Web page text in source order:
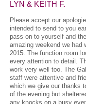
LYN & KEITH F.
Please accept our
intended to send to you
pass on to yourself and
amazing weekend we had
2015. The function room
every attention to detail.
work very well too. The
staff were attentive and
which we give our thanks
of the evening but
any knocks on a busy